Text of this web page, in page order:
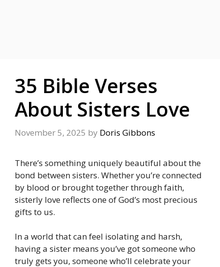
35 Bible Verses
About Sisters Love
November 5, 2025 by Doris Gibbons
There’s something uniquely beautiful about the
bond between sisters. Whether you’re connected
by blood or brought together through faith,
sisterly love reflects one of God’s most precious
gifts to us.
In a world that can feel isolating and harsh,
having a sister means you’ve got someone who
truly gets you, someone who’ll celebrate your